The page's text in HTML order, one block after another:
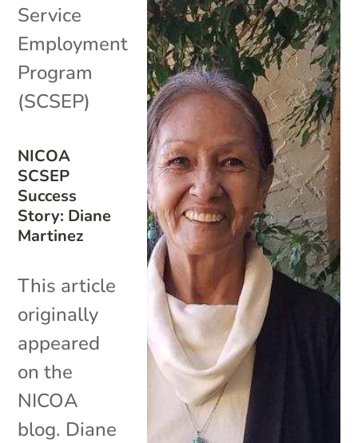
NICOA
SCSEP
Success
Story: Diane
Martinez
Service
Employment
Program
(SCSEP)
This article
originally
appeared
on the
NICOA
blog. Diane